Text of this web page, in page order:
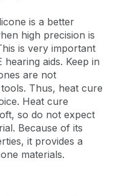
is a better
high precision is
is very important
aids. Keep in
are not
Thus, heat cure
Heat cure
so do not expect
Because of its
it provides a
materials.